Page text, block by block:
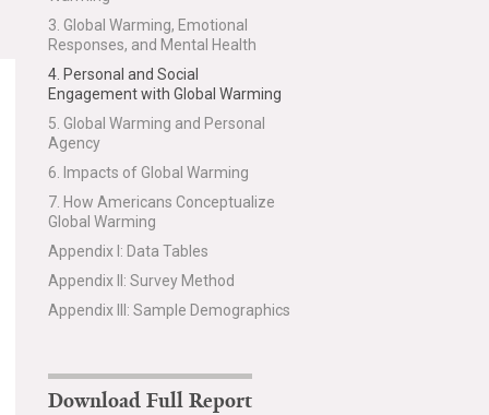
3. Global Warming, Emotional
Responses, and Mental Health
4. Personal and Social
Engagement with Global Warming
5. Global Warming and Personal
Agency
6. Impacts of Global Warming
7. How Americans Conceptualize
Global Warming
Appendix I: Data Tables
Appendix II: Survey Method
Appendix III: Sample Demographics
Download Full Report